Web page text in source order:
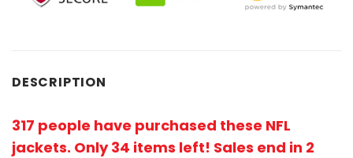
DESCRIPTION
317 people have purchased these NFL
jackets. Only 34 items left! Sales end in 2